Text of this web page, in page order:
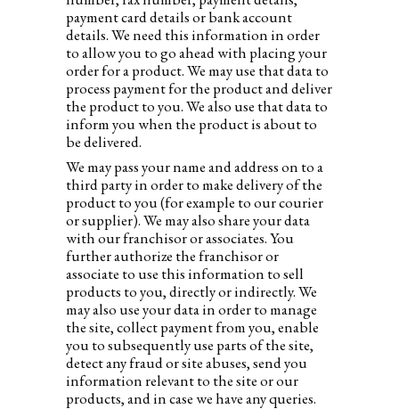
payment card details or bank account
details. We need this information in order
to allow you to go ahead with placing your
order for a product. We may use that data to
process payment for the product and deliver
the product to you. We also use that data to
inform you when the product is about to
be delivered.
We may pass your name and address on to a
third party in order to make delivery of the
product to you (for example to our courier
or supplier). We may also share your data
with our franchisor or associates. You
further authorize the franchisor or
associate to use this information to sell
products to you, directly or indirectly. We
may also use your data in order to manage
the site, collect payment from you, enable
you to subsequently use parts of the site,
detect any fraud or site abuses, send you
information relevant to the site or our
products, and in case we have any queries.